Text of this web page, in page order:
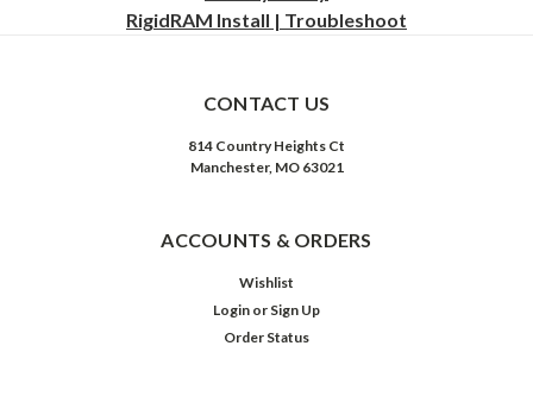
RigidRAM Install | Troubleshoot
CONTACT US
814 Country Heights Ct
Manchester, MO 63021
ACCOUNTS & ORDERS
Wishlist
Login or Sign Up
Order Status